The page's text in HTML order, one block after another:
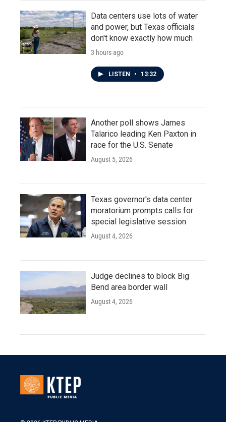
Data centers use lots of water
and power, but Texas officials
don't know exactly how much
3 hours ago
LISTEN • 13:32
Another poll shows James
Talarico leading Ken Paxton in
race for the U.S. Senate
August 5, 2026
Texas governor's data center
moratorium prompts calls for
special legislative session
August 4, 2026
Judge declines to block Big
Bend area border wall
August 4, 2026